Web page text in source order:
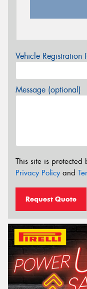
Vehicle Registration
Message (optional)
This site is protected
Privacy Policyand
Request Quote